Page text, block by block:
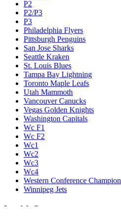
P2
P2/P3
P3
Philadelphia Flyers
Pittsburgh Penguins
San Jose Sharks
Seattle Kraken
St. Louis Blues
Tampa Bay Lightning
Toronto Maple Leafs
Utah Mammoth
Vancouver Canucks
Vegas Golden Knights
Washington Capitals
Wc F1
Wc F2
Wc1
Wc2
Wc3
Wc4
Western Conference Champion
Winnipeg Jets
Legal & Company